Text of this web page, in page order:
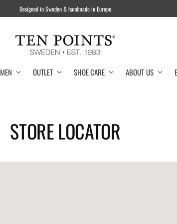
MEN OUTLET SHOE CARE ABOUT US
STORE LOCATOR